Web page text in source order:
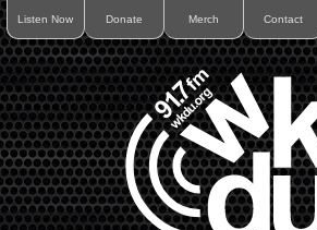
Listen Now Donate Merch Contact